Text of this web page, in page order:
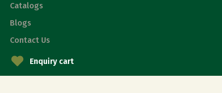
Catalogs
Blogs
Enquiry cart
Contact Us